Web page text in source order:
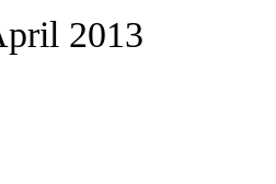
2013